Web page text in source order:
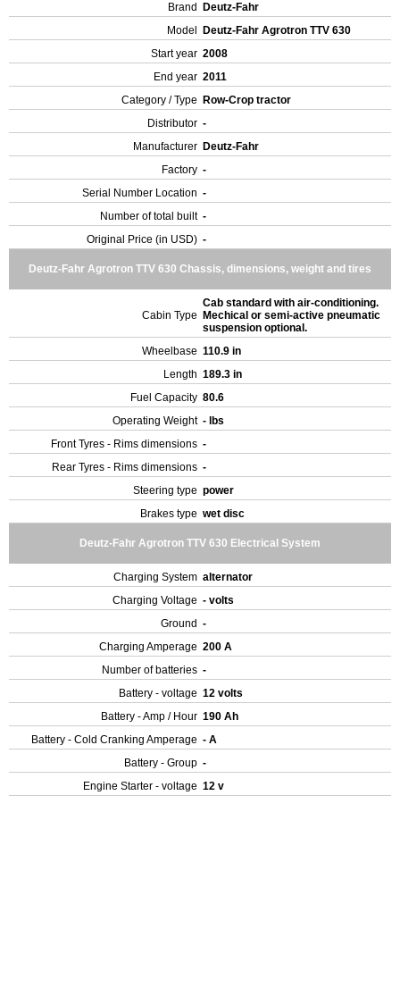
Brand
Deutz-Fahr
Model
Deutz-Fahr Agrotron TTV 630
Start year 2008
End year 2011
Category / Type
Row-Crop tractor
Distributor -
Manufacturer Deutz-Fahr
Factory -
Serial Number Location -
Number of total built -
Original Price (in USD) -
Deutz-Fahr Agrotron TTV 630 Chassis, dimensions, weight and tires
Cabin Type
Cab standard with air-conditioning.
Mechical or semi-active pneumatic
suspension optional.
Wheelbase 110.9 in
Length 189.3 in
Fuel Capacity 80.6
Operating Weight - lbs
Front Tyres - Rims dimensions -
Rear Tyres - Rims dimensions -
Steering type power
Brakes type wet disc
Deutz-Fahr Agrotron TTV 630 Electrical System
Charging System alternator
Charging Voltage - volts
Ground -
Charging Amperage 200 A
Number of batteries -
Battery - voltage 12 volts
Battery - Amp / Hour 190 Ah
Battery - Cold Cranking Amperage - A
Battery - Group -
Engine Starter - voltage 12 v